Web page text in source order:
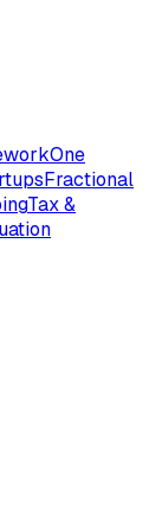
One
Fractional
Tax &